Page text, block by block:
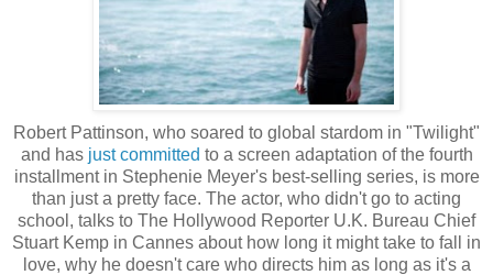
Robert Pattinson, who soared to global stardom in "Twilight"
and has just committed to a screen adaptation of the fourth
installment in Stephenie Meyer's best-selling series, is more
than just a pretty face. The actor, who didn't go to acting
school, talks to The Hollywood Reporter U.K. Bureau Chief
Stuart Kemp in Cannes about how long it might take to fall in
love, why he doesn't care who directs him as long as it's a